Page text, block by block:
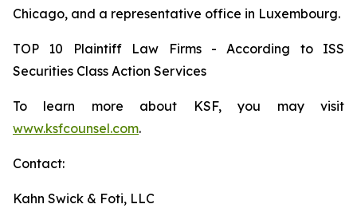
Chicago, and a representative office in Luxembourg.
TOP 10 Plaintiff Law Firms - According to ISS
Securities Class Action Services
To learn more about KSF, you may visit
www.ksfcounsel.com.
Contact:
Kahn Swick & Foti, LLC